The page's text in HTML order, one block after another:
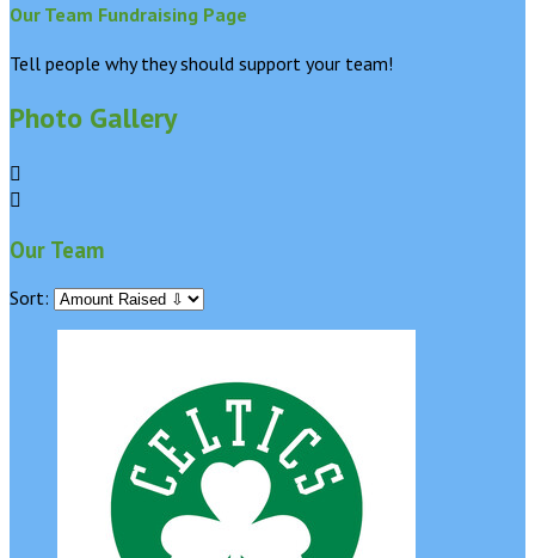
Our Team Fundraising Page
Tell people why they should support your team!
Photo Gallery


Our Team
Sort: